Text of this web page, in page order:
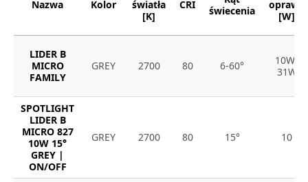
Nazwa Kolor
światła
[K]
CRI
świecenia
oprawy
[W]
LIDER B
MICRO
FAMILY
GREY 2700 80 6-60°
10W-
31W
SPOTLIGHT
LIDER B
MICRO 827
10W 15°
GREY |
ON/OFF
GREY 2700 80 15° 10